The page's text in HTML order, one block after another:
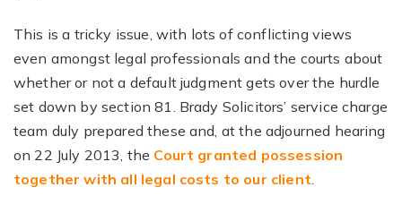
This is a tricky issue, with lots of conflicting views
even amongst legal professionals and the courts about
whether or not a default judgment gets over the hurdle
set down by section 81. Brady Solicitors’ service charge
team duly prepared these and, at the adjourned hearing
on 22 July 2013, the Court granted possession
together with all legal costs to our client.